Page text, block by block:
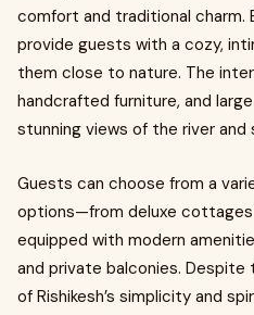
comfort and traditional
provide guests with a cozy,
them close to nature. The
handcrafted furniture, and
stunning views of the river and
Guests can choose from a
options—from deluxe
equipped with modern
and private balconies.
of Rishikesh’s simplicity and